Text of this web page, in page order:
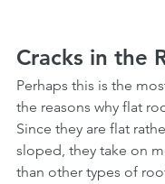
Cracks in the
Perhaps this is the
the reasons why flat
Since they are flat
sloped, they take on
than other types of